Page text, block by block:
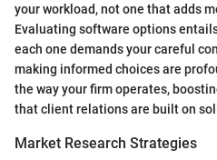
your workload, not one that adds
Evaluating software options
each one demands your careful
making informed choices are
the way your firm operates,
that client relations are built on
Market Research Strategies